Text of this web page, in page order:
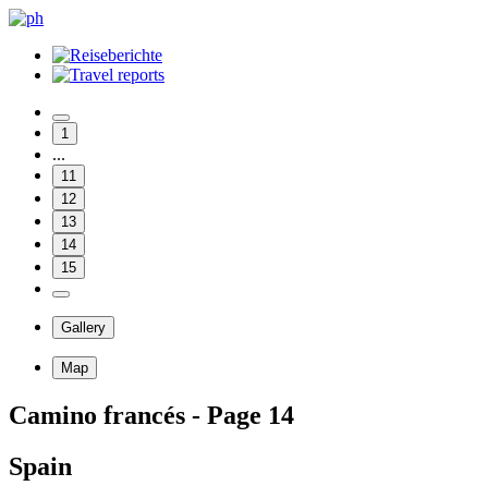
1
...
11
12
13
14
15
Gallery
Map
Camino francés - Page 14
Spain